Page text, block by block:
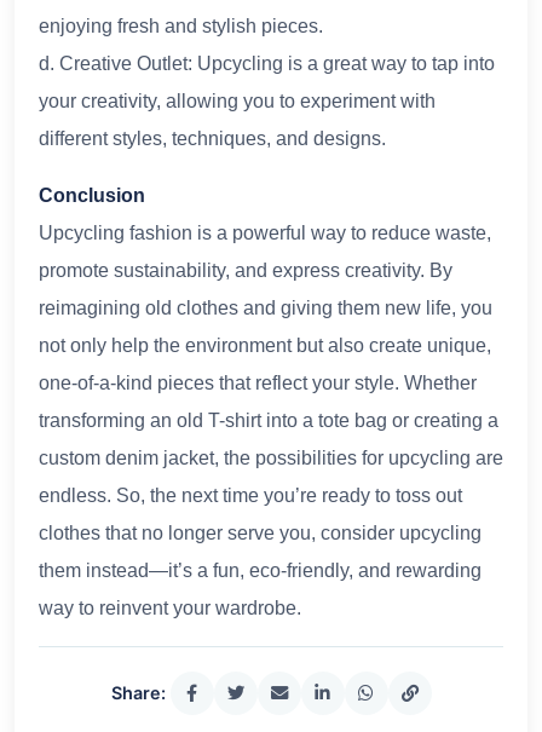
enjoying fresh and stylish pieces.
d. Creative Outlet: Upcycling is a great way to tap into
your creativity, allowing you to experiment with
different styles, techniques, and designs.
Conclusion
Upcycling fashion is a powerful way to reduce waste,
promote sustainability, and express creativity. By
reimagining old clothes and giving them new life, you
not only help the environment but also create unique,
one-of-a-kind pieces that reflect your style. Whether
transforming an old T-shirt into a tote bag or creating a
custom denim jacket, the possibilities for upcycling are
endless. So, the next time you’re ready to toss out
clothes that no longer serve you, consider upcycling
them instead—it’s a fun, eco-friendly, and rewarding
way to reinvent your wardrobe.
Share: